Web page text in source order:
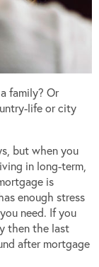
family? Or
life or city
but when you
in long-term,
is
enough stress
need. If you
then the last
after mortgage